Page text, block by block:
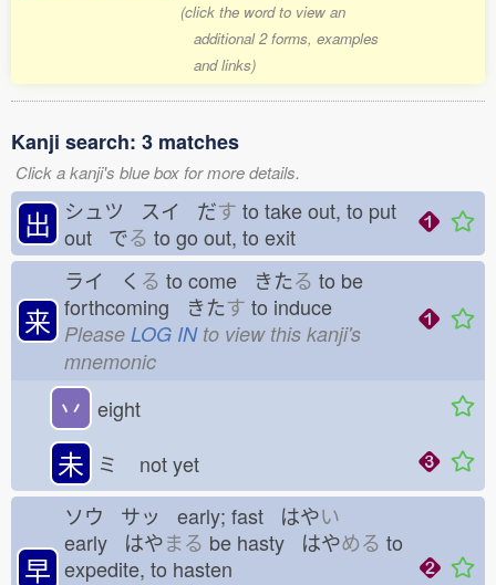
(click the word to view an
additional 2 forms, examples
and links)
Kanji search: 3 matches
Click a kanji's blue box for more details.
出 シュツ スイ だす to take out, to put
out でる to go out, to exit
来
ライ く る to come きたる to be
forthcoming きたす to induce
Please LOG INto view this kanji's
mnemonic
丷 eight
未 ミ not yet
早
ソウ サッ early; fast はやい
early はやまる be hasty はやめる to
expedite, to hasten